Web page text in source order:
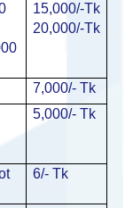
15,000/-Tk
20,000/-Tk
7,000/- Tk
5,000/- Tk
6/- Tk